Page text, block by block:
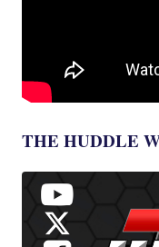
THE HUDDLE